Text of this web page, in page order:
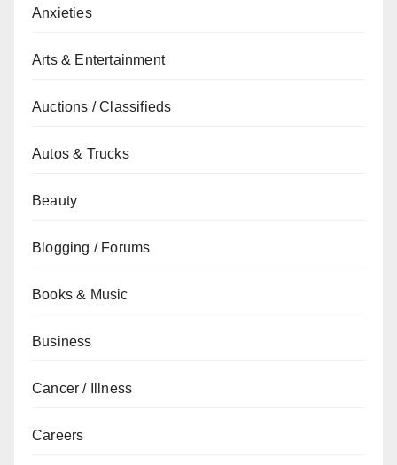
Anxieties
Arts & Entertainment
Auctions / Classifieds
Autos & Trucks
Beauty
Blogging / Forums
Books & Music
Business
Cancer / Illness
Careers